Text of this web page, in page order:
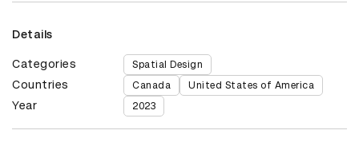
Details
Categories Spatial Design
Countries Canada United States of America
Year 2023